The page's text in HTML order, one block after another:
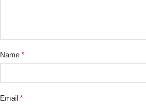
Name *
Email *